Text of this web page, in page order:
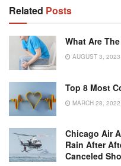
Related Posts
What Are
AUGUST 3, 2023
Top 8 Most
MARCH 28, 2022
Chicago Air
Rain After
Canceled